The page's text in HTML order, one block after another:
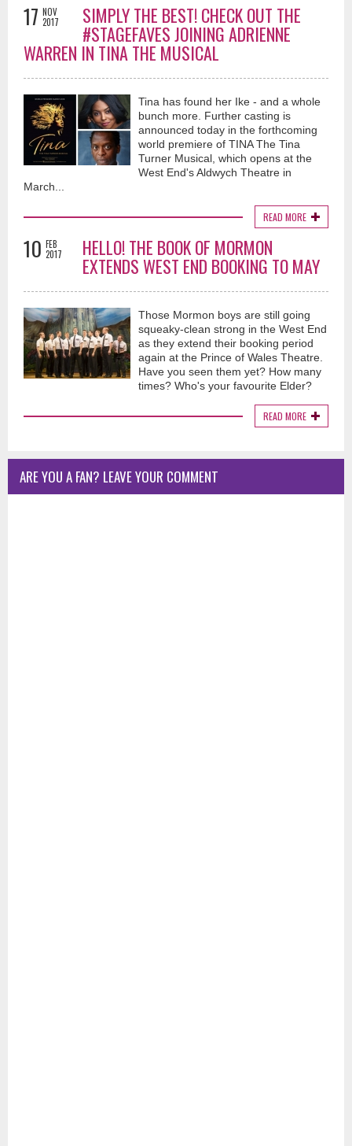
17 NOV
2017
SIMPLY THE BEST! CHECK OUT THE
#STAGEFAVES JOINING ADRIENNE
WARREN IN TINA THE MUSICAL
Tina has found her Ike - and a whole
bunch more. Further casting is
announced today in the forthcoming
world premiere of TINA The Tina
Turner Musical, which opens at the
West End's Aldwych Theatre in
March...
READ MORE
10 FEB
2017
HELLO! THE BOOK OF MORMON
EXTENDS WEST END BOOKING TO MAY
Those Mormon boys are still going
squeaky-clean strong in the West End
as they extend their booking period
again at the Prince of Wales Theatre.
Have you seen them yet? How many
times? Who's your favourite Elder?
READ MORE
ARE YOU A FAN? LEAVE YOUR COMMENT